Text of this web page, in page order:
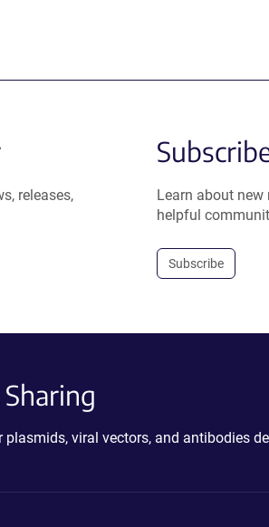
releases,
Learn about
helpful
Subscribe
viral vectors, and antibodies